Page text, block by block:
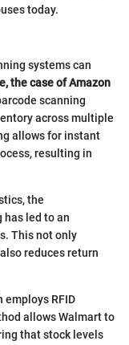
today.
systems can
the case of Amazon
scanning
across multiple
allows for instant
resulting in
the
led to an
This not only
reduces return
employs RFID
allows Walmart to
that stock levels